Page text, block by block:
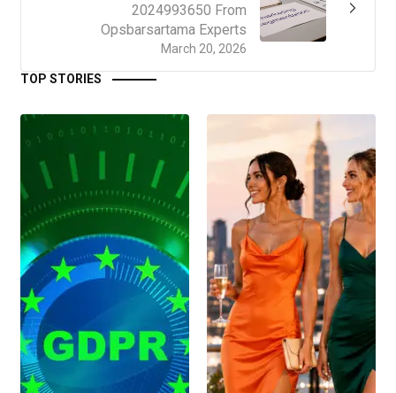
March 20, 2026
2024993650 From
Opsbarsartama Experts
TOP STORIES